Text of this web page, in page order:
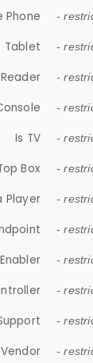
Phone -
Tablet -
-
-
Is TV -
Box -
Player -
-
-
-
-
-